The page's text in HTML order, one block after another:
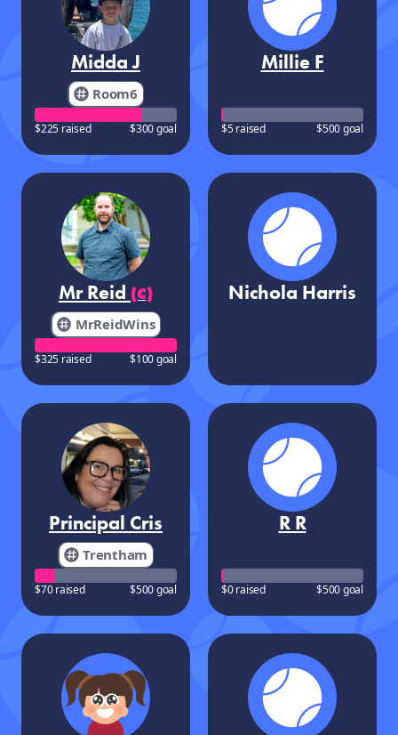
Midda J
Room6
$225 raised $300 goal
Millie F
$5 raised $500 goal
Mr Reid (C)
MrReidWins
$325 raised $100 goal
Nichola Harris
Principal Cris
Trentham
$70 raised $500 goal
R R
$0 raised $500 goal